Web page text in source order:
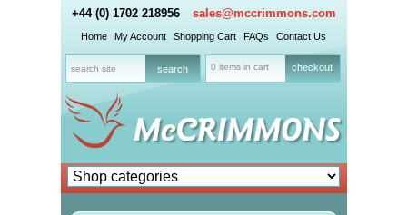
+44 (0) 1702 218956 sales@mccrimmons.com
Home My Account Shopping Cart FAQs Contact Us
0 items in cart checkout